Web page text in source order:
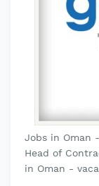
Jobs in Oman
Head of
in Oman -